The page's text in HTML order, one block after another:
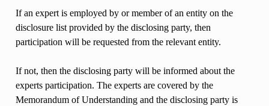
If an expert is employed by or member of an entity on the
disclosure list provided by the disclosing party, then
participation will be requested from the relevant entity.
If not, then the disclosing party will be informed about the
experts participation. The experts are covered by the
Memorandum of Understanding and the disclosing party is